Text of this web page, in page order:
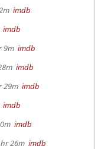
imdb
imdb
9m imdb
imdb
29m imdb
imdb
imdb
26m imdb